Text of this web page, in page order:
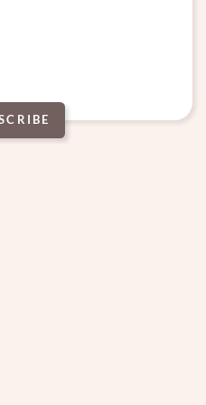
for an evening
= you’re
classes than you
growing into
life skills.
that could go
was
on the date…but
in the parking
talk about for the